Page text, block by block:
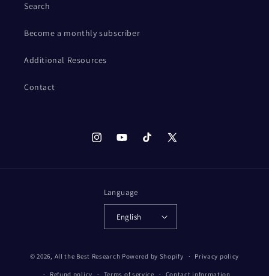
Search
Become a monthly subscriber
Additional Resources
Contact
InstagramYouTubeTikTok
X
Language
English
© 2026, All the Best Research Powered by Shopify Privacy policy
Refund policy Terms of service Contact information